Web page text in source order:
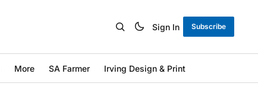
Sign In Subscribe
More SA Farmer Irving Design & Print